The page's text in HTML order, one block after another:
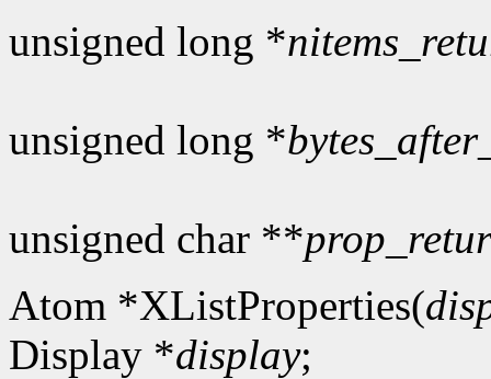
unsigned long *
unsigned long *
unsigned char **
Atom *XListProperties(
Display *display;